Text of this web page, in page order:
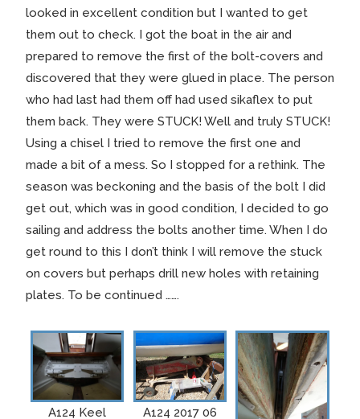
looked in excellent condition but I wanted to get
them out to check. I got the boat in the air and
prepared to remove the first of the bolt-covers and
discovered that they were glued in place. The person
who had last had them off had used sikaflex to put
them back. They were STUCK! Well and truly STUCK!
Using a chisel I tried to remove the first one and
made a bit of a mess. So I stopped for a rethink. The
season was beckoning and the basis of the bolt I did
get out, which was in good condition, I decided to go
sailing and address the bolts another time. When I do
get round to this I don’t think I will remove the stuck
on covers but perhaps drill new holes with retaining
plates. To be continued …….
A124 Keel
A124 2017 06